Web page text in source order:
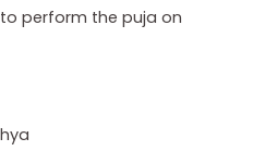
perform the puja on